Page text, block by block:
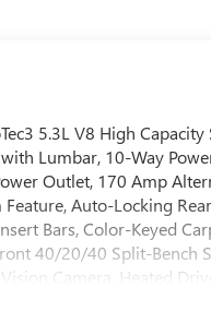
5.3L V8 High Capacity
Lumbar, 10-Way
Outlet, 170 Amp
Feature, Auto-Locking
Bars, Color-Keyed
40/20/40 Split-Bench
Camera, Heated